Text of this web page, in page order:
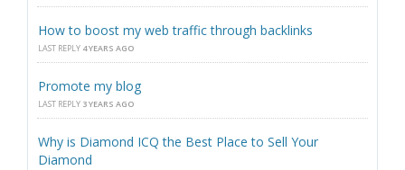
How to boost my web traffic through backlinks
LAST REPLY 4 YEARS AGO
Promote my blog
LAST REPLY 3 YEARS AGO
Why is Diamond ICQ the Best Place to Sell Your
Diamond